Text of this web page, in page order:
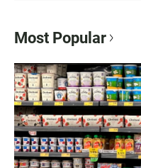
Most Popular